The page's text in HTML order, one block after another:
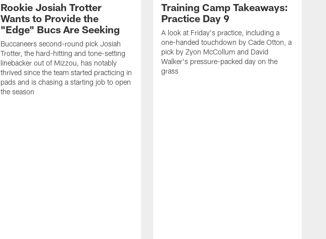
Rookie Josiah Trotter
Wants to Provide the
"Edge" Bucs Are Seeking
Buccaneers second-round pick Josiah
Trotter, the hard-hitting and tone-setting
linebacker out of Mizzou, has notably
thrived since the team started practicing in
pads and is chasing a starting job to open
the season
Training Camp Takeaways:
Practice Day 9
A look at Friday's practice, including a
one-handed touchdown by Cade Otton, a
pick by Zyon McCollum and David
Walker's pressure-packed day on the
grass